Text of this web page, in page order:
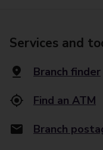
Services and
Branch finder
Find an ATM
Branch